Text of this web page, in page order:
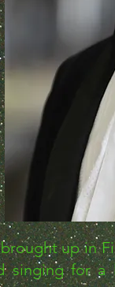
up in
singing for